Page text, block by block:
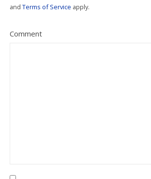
and Terms of Service apply.
Comment